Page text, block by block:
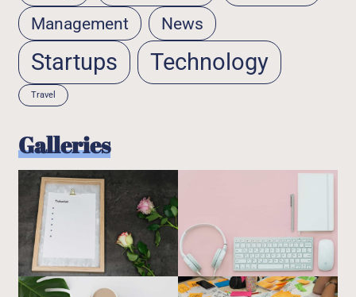
Management News
Startups Technology
Travel
Galleries